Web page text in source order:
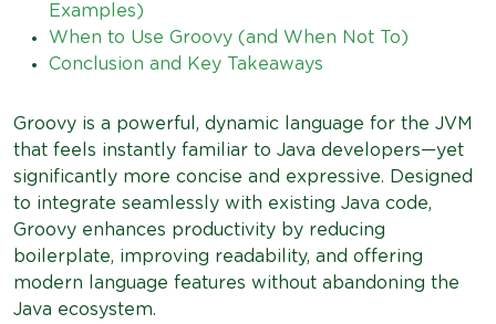
Examples)
When to Use Groovy (and When Not To)
Conclusion and Key Takeaways
Groovy is a powerful, dynamic language for the JVM
that feels instantly familiar to Java developers—yet
significantly more concise and expressive. Designed
to integrate seamlessly with existing Java code,
Groovy enhances productivity by reducing
boilerplate, improving readability, and offering
modern language features without abandoning the
Java ecosystem.